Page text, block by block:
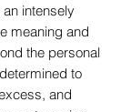
intensely
meaning and
the personal
to
and